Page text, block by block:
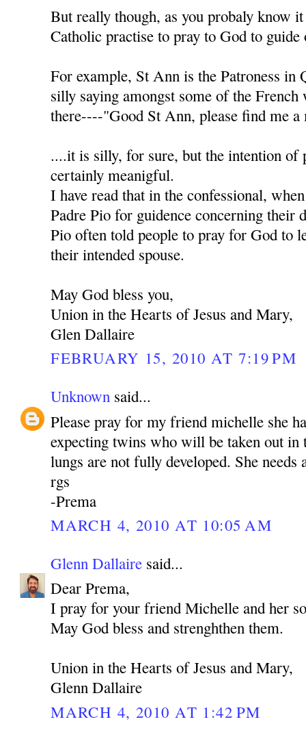
But really though, as you probaly know
Catholic practise to pray to God to guide
For example, St Ann is the Patroness in
silly saying amongst some of the
there----"Good St Ann, please find me a
....it is silly, for sure, but the intention of
certainly meanigful.
I have read that in the confessional,
Padre Pio for guidence concerning their
Pio often told people to pray for God to
their intended spouse.
May God bless you,
Union in the Hearts of Jesus and Mary,
Glen Dallaire
FEBRUARY 15, 2010 AT 7:19 PM
Unknown said...
Please pray for my friend michelle she
expecting twins who will be taken out in
lungs are not fully developed. She needs
rgs
-Prema
MARCH 4, 2010 AT 10:05 AM
Glenn Dallaire said...
Dear Prema,
I pray for your friend Michelle and her
May God bless and strenghthen them.
Union in the Hearts of Jesus and Mary,
Glenn Dallaire
MARCH 4, 2010 AT 1:42 PM